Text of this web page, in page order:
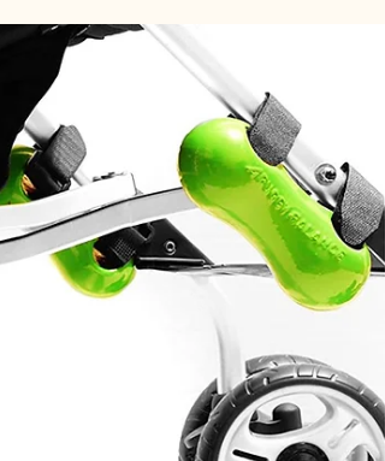
tree. I hate getting the tree out every year and
putting it together, before you...